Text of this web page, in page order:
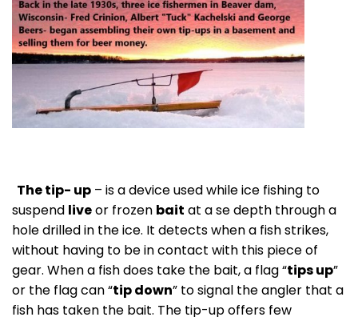
The tip- up – is a device used while ice fishing to
suspend liveor frozen bait at a se depth through a
hole drilled in the ice. It detects when a fish strikes,
without having to be in contact with this piece of
gear. When a fish does take the bait, a flag “tips up”
or the flag can “tip down” to signal the angler that a
fish has taken the bait. The tip-up offers few